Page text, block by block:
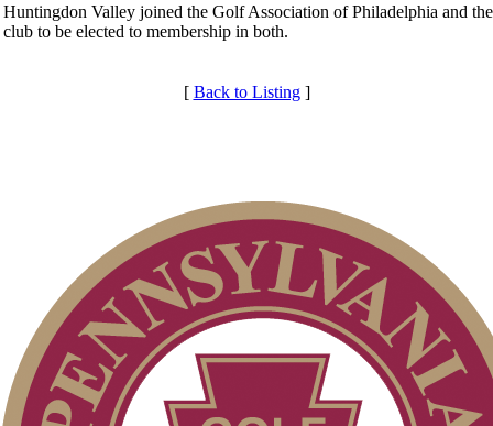
Huntingdon Valley joined the Golf Association of Philadelphia and
club to be elected to membership in both.
[ Back to Listing]